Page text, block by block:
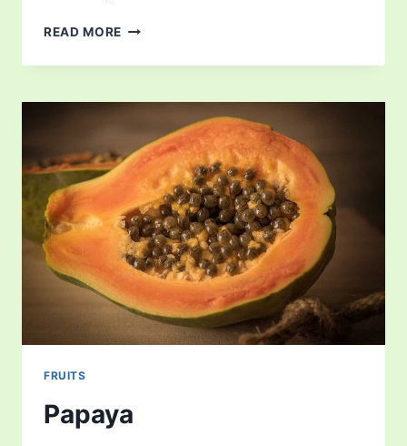
READ MORE PUMPKIN
CYCLE
JOURNEY
SEED
TO
BRIGHT
ORANGE
FRUIT
FRUITS
Papaya